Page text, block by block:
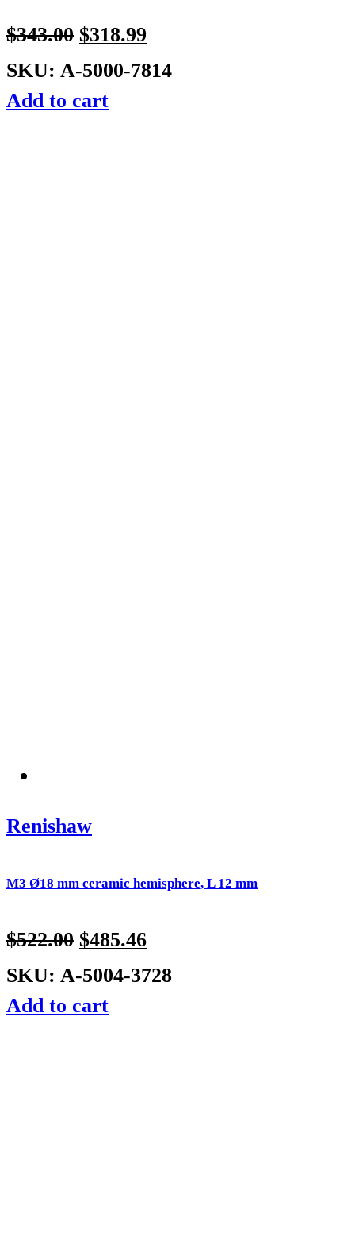
$343.00 $318.99
SKU: A-5000-7814
Add to cart
Renishaw
M3 Ø18 mm ceramic hemisphere, L 12 mm
$522.00 $485.46
SKU: A-5004-3728
Add to cart